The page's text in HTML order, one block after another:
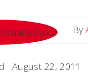
By
August 22, 2011